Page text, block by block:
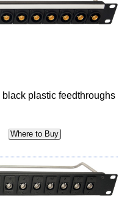
black plastic feedthroughs
Where to Buy